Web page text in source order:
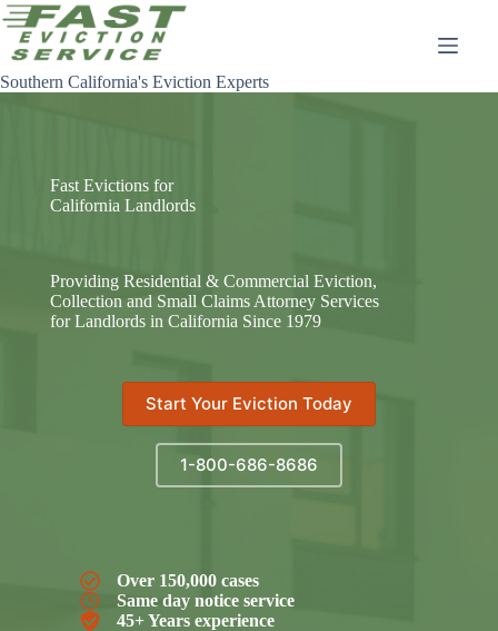
Skip
to
content
Southern California's Eviction Experts
Fast Evictions for
California Landlords
Providing Residential & Commercial Eviction,
Collection and Small Claims Attorney Services
for Landlords in California Since 1979
Start Your Eviction Today
1-800-686-8686
Over 150,000 cases
Same day notice service
45+ Years experience